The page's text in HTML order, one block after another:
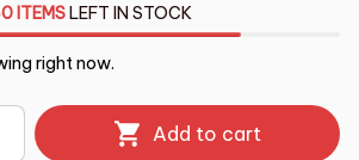
ITEMSLEFT IN STOCK
right now.
Add to cart